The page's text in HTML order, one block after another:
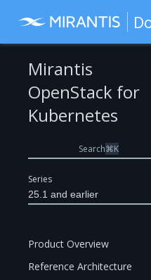
Series
25.1 and earlier
Mirantis
OpenStack for
Kubernetes
Search⌘K
Product Overview
Reference Architecture